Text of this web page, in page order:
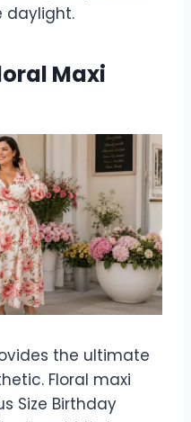
daylight.
Maxi
the ultimate
Floral maxi
Size Birthday